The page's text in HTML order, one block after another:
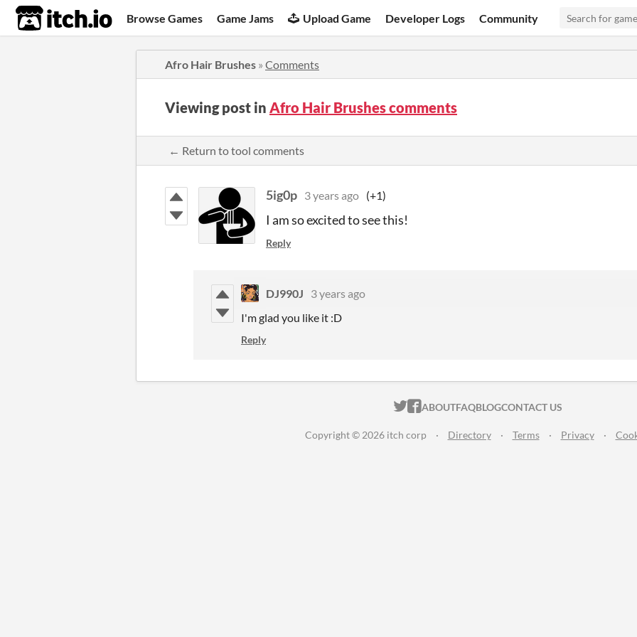
itch.io Browse Games Game Jams Upload Game Developer Logs Community
Afro Hair Brushes » Comments
Viewing post in Afro Hair Brushes comments
← Return to tool comments
5ig0p 3 years ago (+1)
I am so excited to see this!
Reply
DJ990J
3 years ago
I'm glad you like it :D
Reply
ITCH.IO ON TWITTER
ITCH.IO ON FACEBOOK
ABOUTFAQBLOGCONTACT US
Copyright © 2026 itch corp · Directory · Terms · Privacy ·